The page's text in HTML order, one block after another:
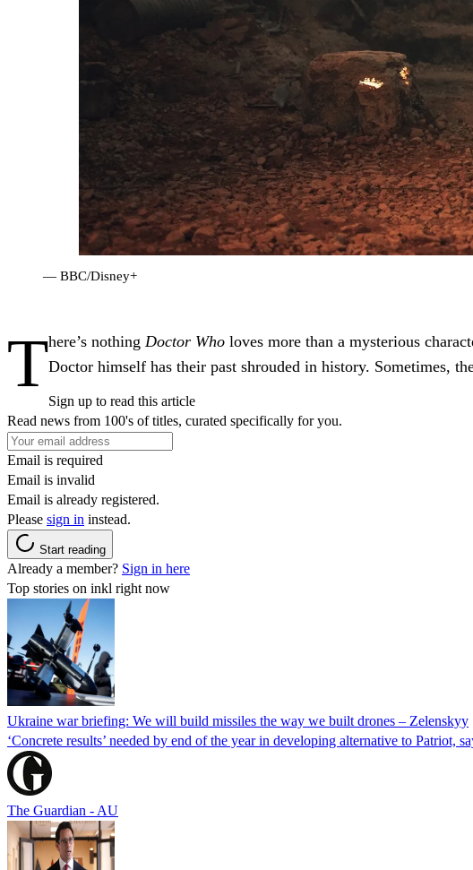
— BBC/Disney+
There’s nothing Doctor Who loves more than a mysterious
Doctor himself has their past shrouded in history. Sometimes,
Sign up to read this article
Read news from 100's of titles, curated specifically for you.
Email is required
Email is invalid
Email is already registered.
Please sign in instead.
Start reading
Already a member? Sign in here
Top stories on inkl right now
Ukraine war briefing: We will build missiles the way we built drones – Zelenskyy
‘Concrete results’ needed by end of the year in developing alternative to Patriot,
The Guardian - AU